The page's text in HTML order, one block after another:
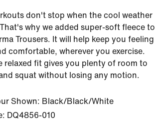
don't stop when the cool weather
why we added super-soft fleece to
Trousers. It will help keep you feeling
comfortable, wherever you exercise.
relaxed fit gives you plenty of room to
squat without losing any motion.
Shown: Black/Black/White
DQ4856-010